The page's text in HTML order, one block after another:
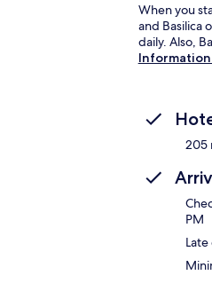
When you
and Basilica
daily. Also,
205
PM